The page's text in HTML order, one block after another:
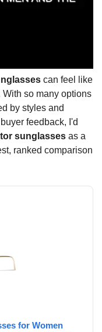
can feel like
so many options
by styles and
feedback, I'd
sunglasses as a
ranked comparison
for Women